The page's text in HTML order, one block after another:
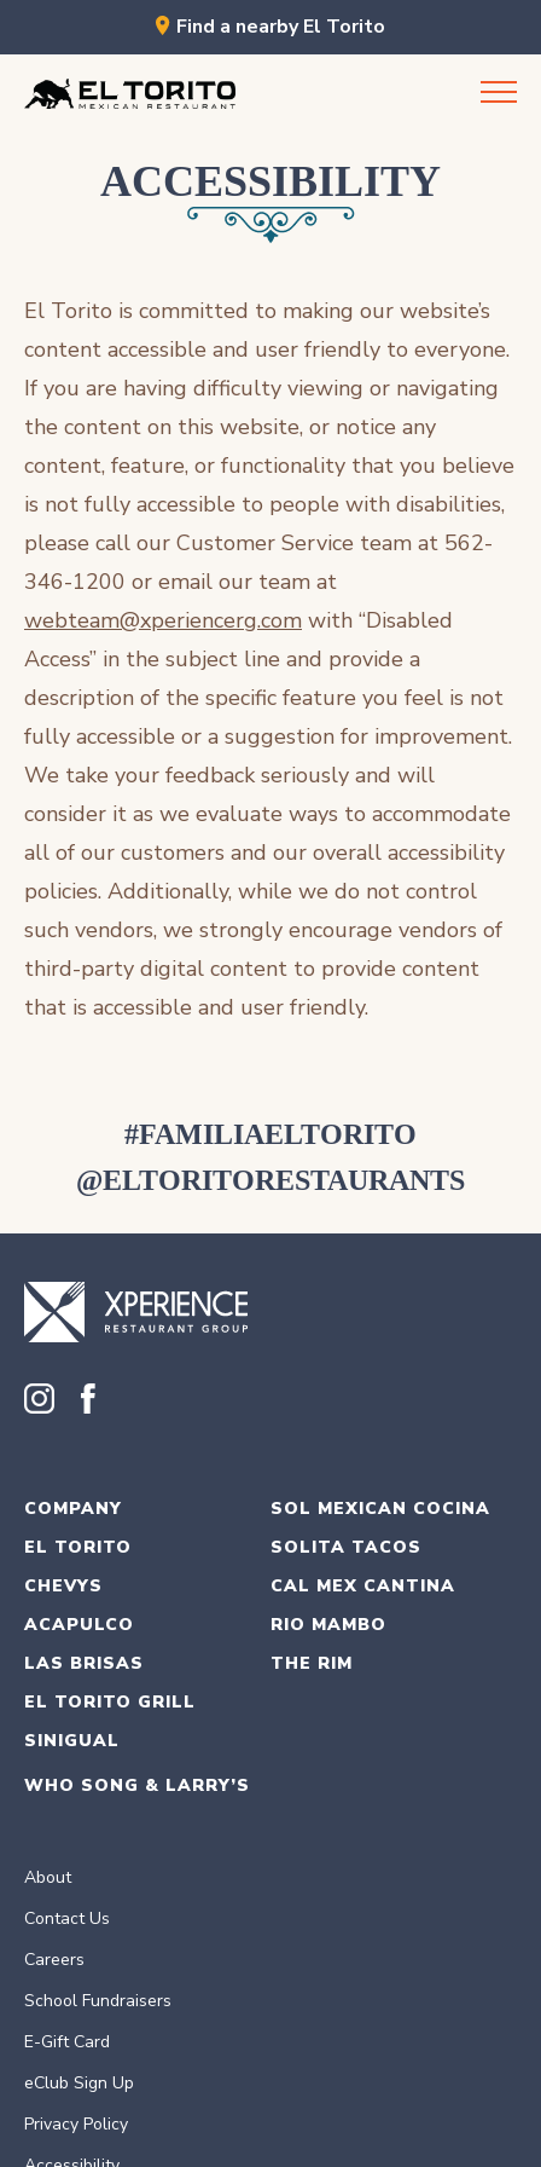
Skip
content
Find a nearby El Torito
ACCESSIBILITY
El Torito is committed to making our website’s
content accessible and user friendly to everyone.
If you are having difficulty viewing or navigating
the content on this website, or notice any
content, feature, or functionality that you believe
is not fully accessible to people with disabilities,
please call our Customer Service team at 562-
346-1200 or email our team at
webteam@xperiencerg.com with “Disabled
Access” in the subject line and provide a
description of the specific feature you feel is not
fully accessible or a suggestion for improvement.
We take your feedback seriously and will
consider it as we evaluate ways to accommodate
all of our customers and our overall accessibility
policies. Additionally, while we do not control
such vendors, we strongly encourage vendors of
third-party digital content to provide content
that is accessible and user friendly.
#FAMILIAELTORITO
@ELTORITORESTAURANTS
COMPANY
EL TORITO
CHEVYS
ACAPULCO
LAS BRISAS
EL TORITO GRILL
SINIGUAL
WHO SONG & LARRY’S
SOL MEXICAN COCINA
SOLITA TACOS
CAL MEX CANTINA
RIO MAMBO
THE RIM
About
Contact Us
Careers
School Fundraisers
E-Gift Card
eClub Sign Up
Privacy Policy